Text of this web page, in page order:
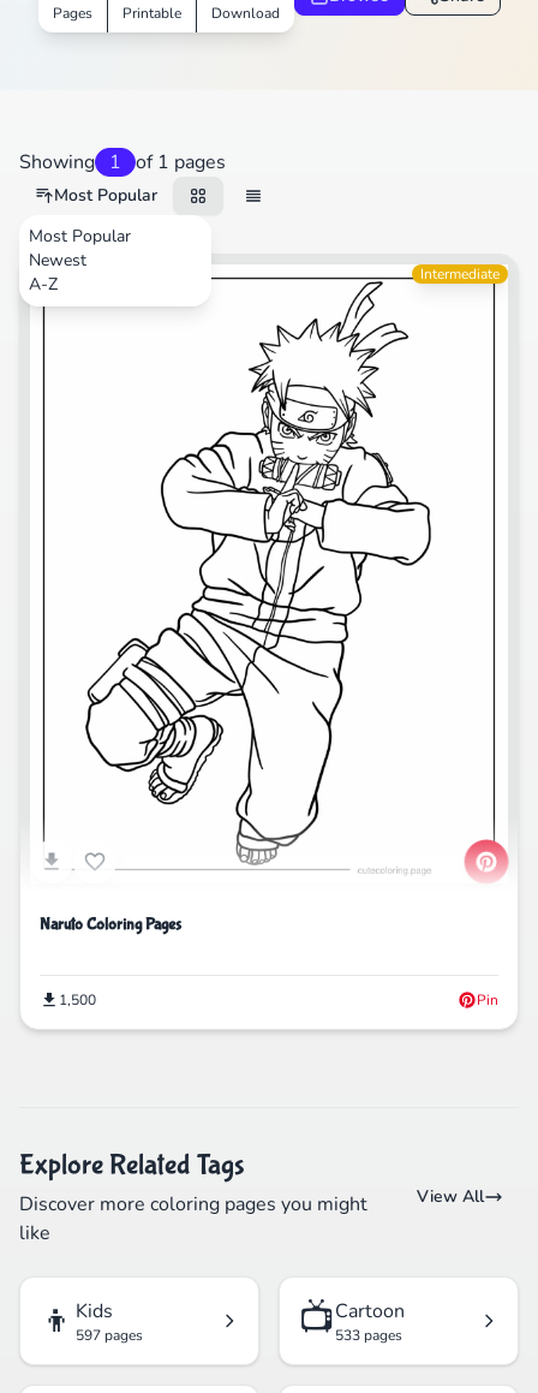
Pages Printable Download
Showing 1 of 1 pages
Most Popular
Most Popular
Newest
A-ZCartoons Intermediate
Naruto Coloring Pages
1,500 Pin
Explore Related Tags
Discover more coloring pages you might
like
View All
👦 Kids
597 pages 📺Cartoon
533 pages